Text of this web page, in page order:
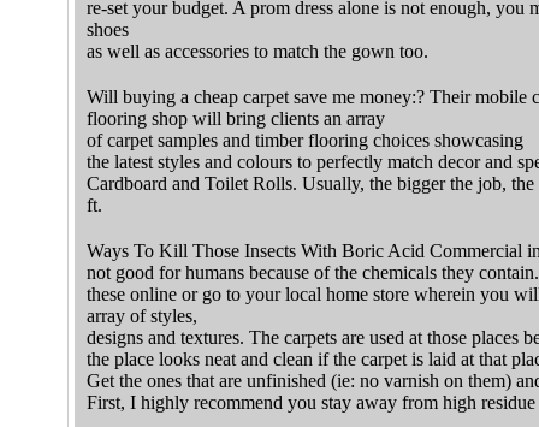
re-set your budget. A prom dress alone is not enough, you
shoes
as well as accessories to match the gown too.
Will buying a cheap carpet save me money:? Their mobile
flooring shop will bring clients an array
of carpet samples and timber flooring choices showcasing
the latest styles and colours to perfectly match decor and
Cardboard and Toilet Rolls. Usually, the bigger the job, the
ft.
Ways To Kill Those Insects With Boric Acid Commercial
not good for humans because of the chemicals they
these online or go to your local home store wherein you
array of styles,
designs and textures. The carpets are used at those places
the place looks neat and clean if the carpet is laid at that
Get the ones that are unfinished (ie: no varnish on them)
First, I highly recommend you stay away from high